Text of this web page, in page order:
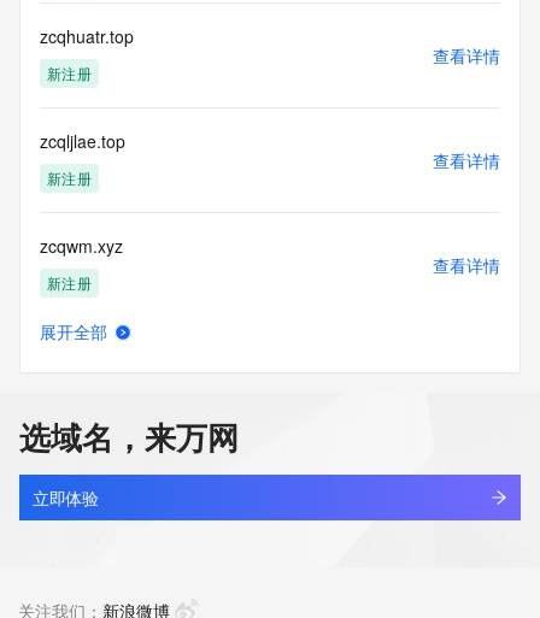
Tech Country:
Tech Phone:
Tech Phone Ext:
Tech Fax Ext:
Tech Email:
Name Server: dns31.hichina.com
URL of the ICANN Whois Inaccuracy Complaint Form:
https://www.icann.org/wicf/
>>> Last update of WHOIS database: 2025-12-
08T06:39:31Z <<<
NOTICE: The expiration date displayed in this record is the
date the
registrar's sponsorship of the domain name registration in
the registry is
sponsoring
zcqhuatr.top
新注册
查看详情
zcqljlae.top
新注册
查看详情
zcqwm.xyz
新注册
查看详情
agau.top
最近查询
查看详情
展开全部
选域名，来万网
立即体验
关注我们： 新浪微博